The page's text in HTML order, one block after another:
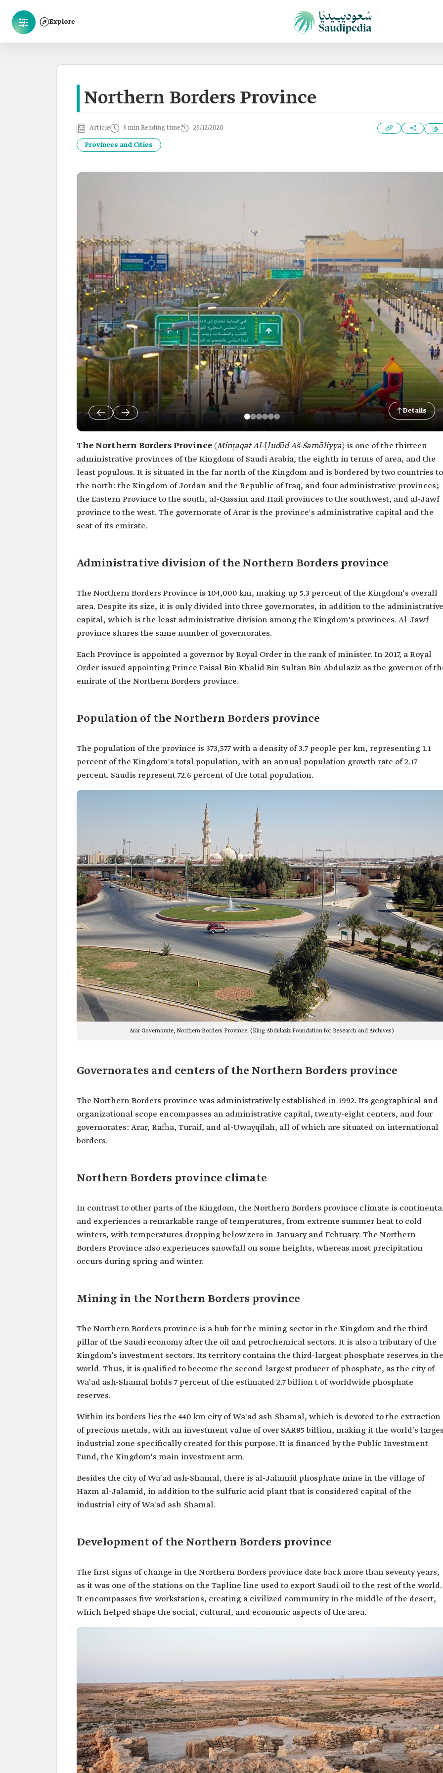
Explore
Northern Borders Province
Article 3 min Reading time 29/12/2020
Provinces and Cities
Details
The Northern Borders Province (Minṭaqat Al-Ḥudūd Aš-Šamāliyya) is one of the thirteen
administrative provinces of the Kingdom of Saudi Arabia, the eighth in terms of area, and the
least populous. It is situated in the far north of the Kingdom and is bordered by two countries to
the north: the Kingdom of Jordan and the Republic of Iraq, and four administrative provinces;
the Eastern Province to the south, al-Qassim and Hail provinces to the southwest, and al-Jawf
province to the west. The governorate of Arar is the province's administrative capital and the
seat of its emirate.
Administrative division of the Northern Borders province
The Northern Borders Province is 104,000 km, making up 5.3 percent of the Kingdom's overall
area. Despite its size, it is only divided into three governorates, in addition to the administrative
capital, which is the least administrative division among the Kingdom's provinces. Al-Jawf
province shares the same number of governorates.
Each Province is appointed a governor by Royal Order in the rank of minister. In 2017, a Royal
Order issued appointing Prince Faisal Bin Khalid Bin Sultan Bin Abdulaziz as the governor of
emirate of the Northern Borders province.
Population of the Northern Borders province
The population of the province is 373,577 with a density of 3.7 people per km, representing 1.1
percent of the Kingdom's total population, with an annual population growth rate of 2.17
percent. Saudis represent 72.6 percent of the total population.
Arar Governorate, Northern Borders Province. (King Abdulaziz Foundation for Research and Archives)
Governorates and centers of the Northern Borders province
The Northern Borders province was administratively established in 1992. Its geographical and
organizational scope encompasses an administrative capital, twenty-eight centers, and four
governorates: Arar, Rafha, Turaif, and al-Uwayqilah, all of which are situated on international
borders.
Northern Borders province climate
In contrast to other parts of the Kingdom, the Northern Borders province climate is
and experiences a remarkable range of temperatures, from extreme summer heat to cold
winters, with temperatures dropping below zero in January and February. The Northern
Borders Province also experiences snowfall on some heights, whereas most precipitation
occurs during spring and winter.
Mining in the Northern Borders province
The Northern Borders province is a hub for the mining sector in the Kingdom and the third
pillar of the Saudi economy after the oil and petrochemical sectors. It is also a tributary of the
Kingdom’s investment sectors. Its territory contains the third-largest phosphate reserves in the
world. Thus, it is qualified to become the second-largest producer of phosphate, as the city of
Wa'ad ash-Shamal holds 7 percent of the estimated 2.7 billion t of worldwide phosphate
reserves.
Within its borders lies the 440 km city of Wa'ad ash-Shamal, which is devoted to the extraction
of precious metals, with an investment value of over SAR85 billion, making it the world's
industrial zone specifically created for this purpose. It is financed by the Public Investment
Fund, the Kingdom's main investment arm.
Besides the city of Wa'ad ash-Shamal, there is al-Jalamid phosphate mine in the village of
Hazm al-Jalamid, in addition to the sulfuric acid plant that is considered capital of the
industrial city of Wa'ad ash-Shamal.
Development of the Northern Borders province
The first signs of change in the Northern Borders province date back more than seventy years,
as it was one of the stations on the Tapline line used to export Saudi oil to the rest of the world.
It encompasses five workstations, creating a civilized community in the middle of the desert,
which helped shape the social, cultural, and economic aspects of the area.